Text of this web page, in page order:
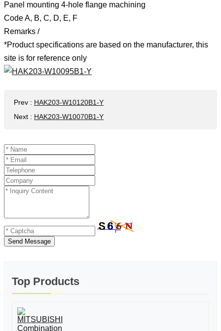
Panel mounting 4-hole flange machining
Code A, B, C, D, E, F
Remarks /
*Product specifications are based on the manufacturer, this
site is for reference only
Prev : HAK203-W10120B1-Y
Next : HAK203-W10070B1-Y
Send Message
Top Products